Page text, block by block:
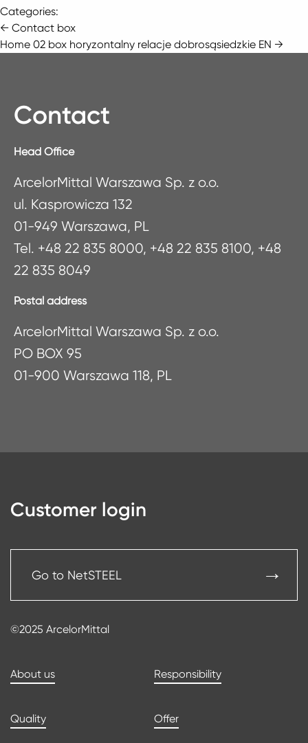
Categories:
Post
← Contact box
Home 02 box horyzontalny relacje dobrosąsiedzkie EN →
Contact
Head Office
ArcelorMittal Warszawa Sp. z o.o.
ul. Kasprowicza 132
01-949 Warszawa, PL
Tel. +48 22 835 8000, +48 22 835 8100, +48
22 835 8049
Postal address
ArcelorMittal Warszawa Sp. z o.o.
PO BOX 95
01-900 Warszawa 118, PL
Customer login
Go to NetSTEEL
©2025 ArcelorMittal
About us Responsibility
Quality Offer